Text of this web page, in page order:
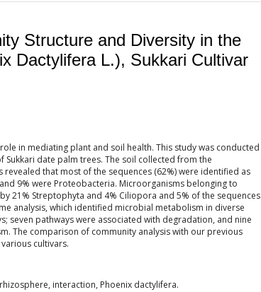
Structure and Diversity in the
Dactylifera L.), Sukkari Cultivar
in mediating plant and soil health. This study was conducted
date palm trees. The soil collected from the
that most of the sequences (62%) were identified as
9% were Proteobacteria. Microorganisms belonging to
21% Streptophyta and 4% Ciliopora and 5% of the sequences
analysis, which identified microbial metabolism in diverse
seven pathways were associated with degradation, and nine
The comparison of community analysis with our previous
cultivars.
interaction, Phoenix dactylifera.